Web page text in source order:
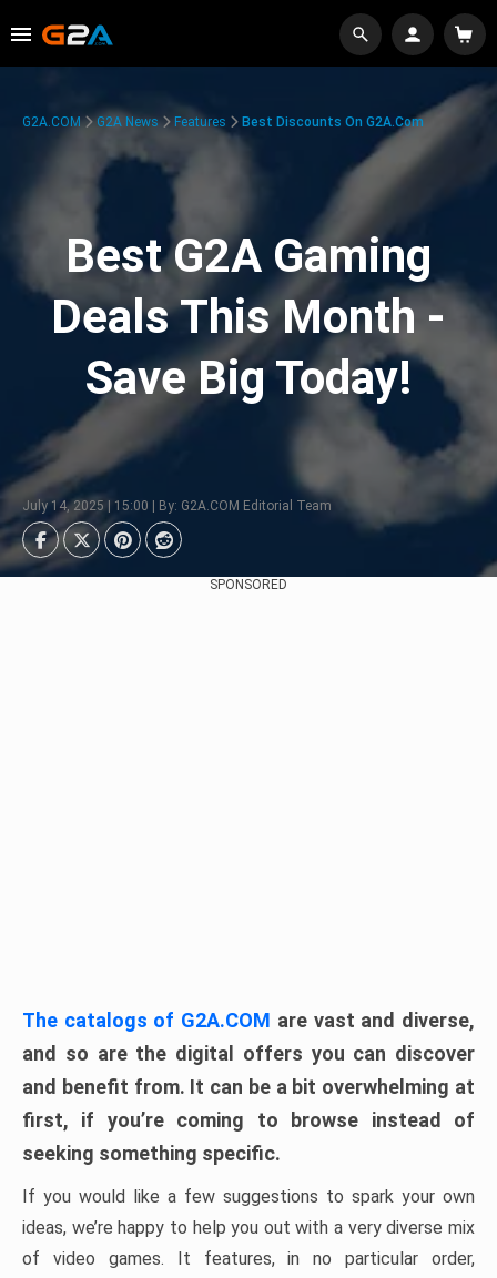
G2A.COM G2A News Features Best Discounts On G2A.com
Best G2A Gaming
Deals This Month -
Save Big Today!
July 14, 2025 | 15:00 | By: G2A.COM Editorial Team
SPONSORED
The catalogs of G2A.COM are vast and diverse,
and so are the digital offers you can discover
and benefit from. It can be a bit overwhelming at
first, if you’re coming to browse instead of
seeking something specific.
If you would like a few suggestions to spark your own
ideas, we’re happy to help you out with a very diverse mix
of video games. It features, in no particular order,